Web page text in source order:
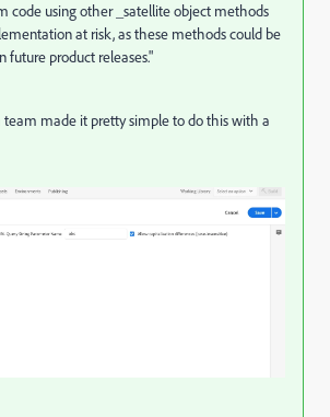
code using other _satelliteobject methods
at risk, as these methods could be
future product releases."
made it pretty simple to do this with a